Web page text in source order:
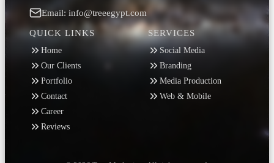
QUICK LINKS
Home
Our Clients
Portfolio
Contact
Career
Reviews
SERVICES
Social Media
Branding
Media Production
Web & Mobile
Email: info@treeegypt.com